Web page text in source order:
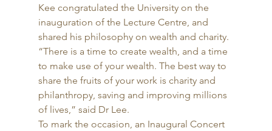
Kee congratulated the University on the
inauguration of the Lecture Centre, and
shared his philosophy on wealth and charity.
“There is a time to create wealth, and a time
to make use of your wealth. The best way to
share the fruits of your work is charity and
philanthropy, saving and improving millions
of lives,” said Dr Lee.
To mark the occasion, an Inaugural Concert